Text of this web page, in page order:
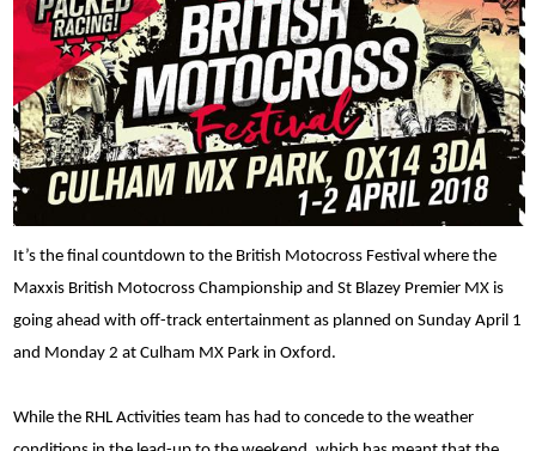
It’s the final countdown to the British Motocross Festival where the
Maxxis British Motocross Championship and St Blazey Premier MX is
going ahead with off-track entertainment as planned on Sunday April 1
and Monday 2 at Culham MX Park in Oxford.
While the RHL Activities team has had to concede to the weather